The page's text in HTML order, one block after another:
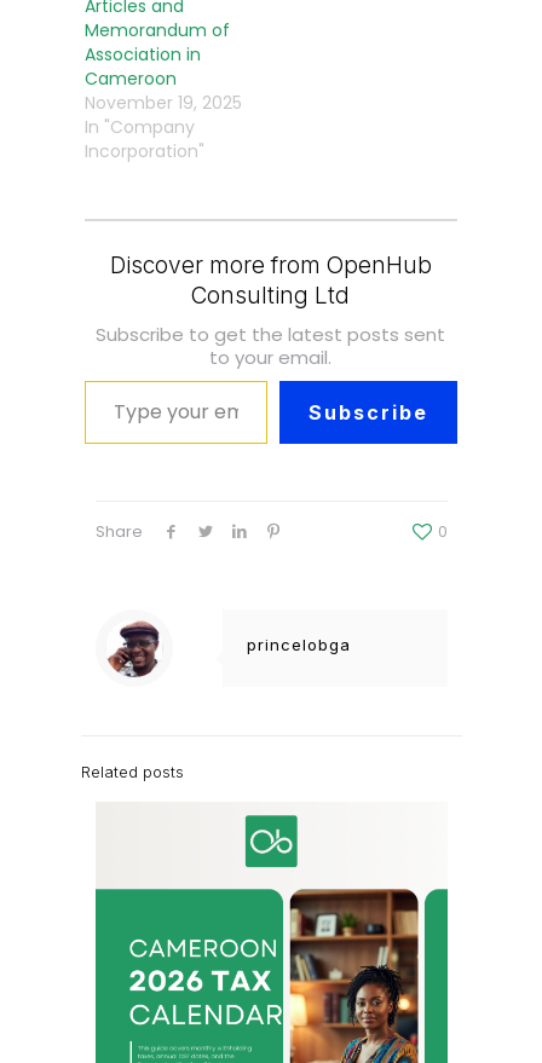
Articles and
Memorandum of
Association in
Cameroon
November 19, 2025
In "Company
Incorporation"
Discover more from OpenHub
Consulting Ltd
Subscribe to get the latest posts sent
to your email.
Type your email…
Subscribe
Share 0
princelobga
Related posts